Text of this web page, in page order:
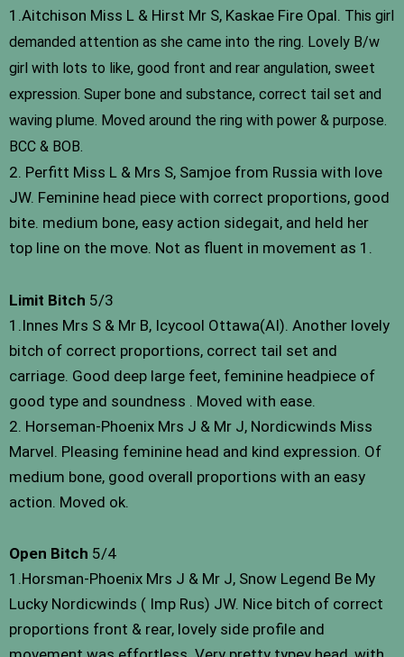
1.Aitchison Miss L & Hirst Mr S, Kaskae Fire Opal. This girl
demanded attention as she came into the ring. Lovely B/w
girl with lots to like, good front and rear angulation, sweet
expression. Super bone and substance, correct tail set and
waving plume. Moved around the ring with power & purpose.
BCC & BOB.
2. Perfitt Miss L & Mrs S, Samjoe from Russia with love
JW. Feminine head piece with correct proportions, good
bite. medium bone, easy action sidegait, and held her
top line on the move. Not as fluent in movement as 1.
Limit Bitch 5/3
1.Innes Mrs S & Mr B, Icycool Ottawa(AI). Another lovely
bitch of correct proportions, correct tail set and
carriage. Good deep large feet, feminine headpiece of
good type and soundness . Moved with ease.
2. Horseman-Phoenix Mrs J & Mr J, Nordicwinds Miss
Marvel. Pleasing feminine head and kind expression. Of
medium bone, good overall proportions with an easy
action. Moved ok.
Open Bitch 5/4
1.Horsman-Phoenix Mrs J & Mr J, Snow Legend Be My
Lucky Nordicwinds ( Imp Rus) JW. Nice bitch of correct
proportions front & rear, lovely side profile and